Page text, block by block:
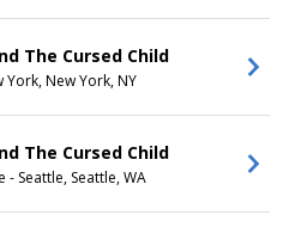
The Cursed Child
York, New York, NY
The Cursed Child
Seattle, Seattle, WA